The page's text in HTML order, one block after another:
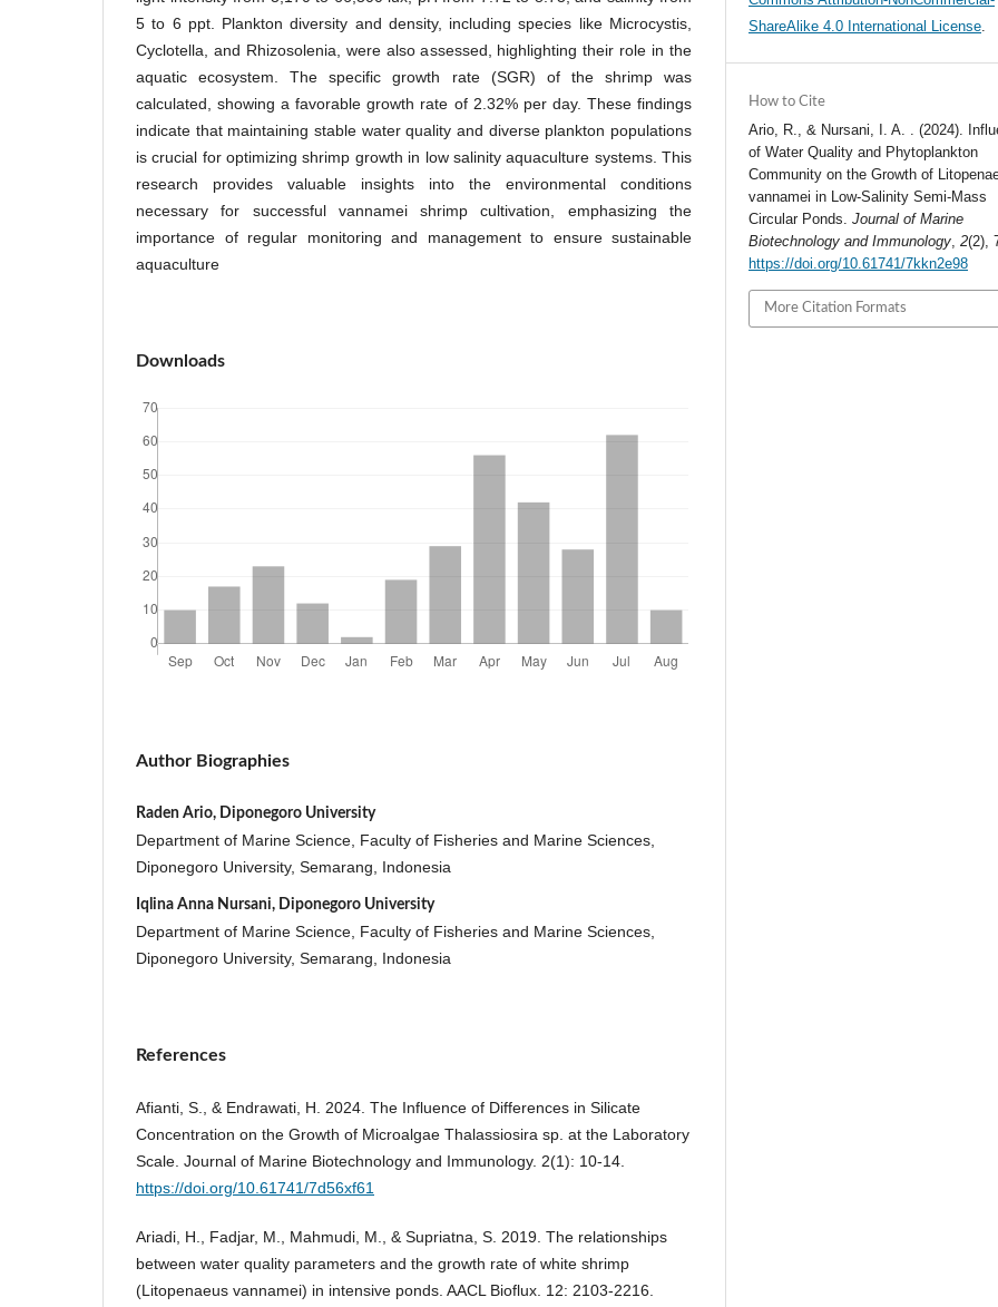
5 to 6 ppt. Plankton diversity and density, including species like Microcystis,
Cyclotella, and Rhizosolenia, were also assessed, highlighting their role in the
aquatic ecosystem. The specific growth rate (SGR) of the shrimp was
calculated, showing a favorable growth rate of 2.32% per day. These findings
indicate that maintaining stable water quality and diverse plankton populations
is crucial for optimizing shrimp growth in low salinity aquaculture systems. This
research provides valuable insights into the environmental conditions
necessary for successful vannamei shrimp cultivation, emphasizing the
importance of regular monitoring and management to ensure sustainable
aquaculture
Downloads
Author Biographies
Raden Ario, Diponegoro University
Department of Marine Science, Faculty of Fisheries and Marine Sciences,
Diponegoro University, Semarang, Indonesia
Iqlina Anna Nursani, Diponegoro University
Department of Marine Science, Faculty of Fisheries and Marine Sciences,
Diponegoro University, Semarang, Indonesia
References
Afianti, S., & Endrawati, H. 2024. The Influence of Differences in Silicate
Concentration on the Growth of Microalgae Thalassiosira sp. at the Laboratory
Scale. Journal of Marine Biotechnology and Immunology. 2(1): 10-14.
https://doi.org/10.61741/7d56xf61
Ariadi, H., Fadjar, M., Mahmudi, M., & Supriatna, S. 2019. The relationships
between water quality parameters and the growth rate of white shrimp
(Litopenaeus vannamei) in intensive ponds. AACL Bioflux. 12: 2103-2216.
ShareAlike 4.0 International License
How to Cite
Ario, R., & Nursani, I. A. . (2024).
of Water Quality and Phytoplankton
Community on the Growth of
vannamei in Low-Salinity Semi-Mass
Circular Ponds.Journal of Marine
Biotechnology and Immunology ,2(2),
https://doi.org/10.61741/7kkn2e98
More Citation Formats